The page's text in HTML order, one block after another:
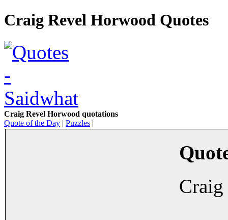
Craig Revel Horwood Quotes
Craig Revel Horwood quotations
Quote of the Day | Puzzles |